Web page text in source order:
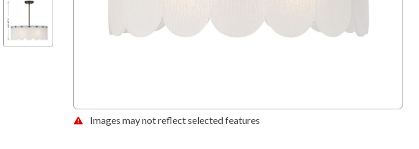
Images may not reflect selected features